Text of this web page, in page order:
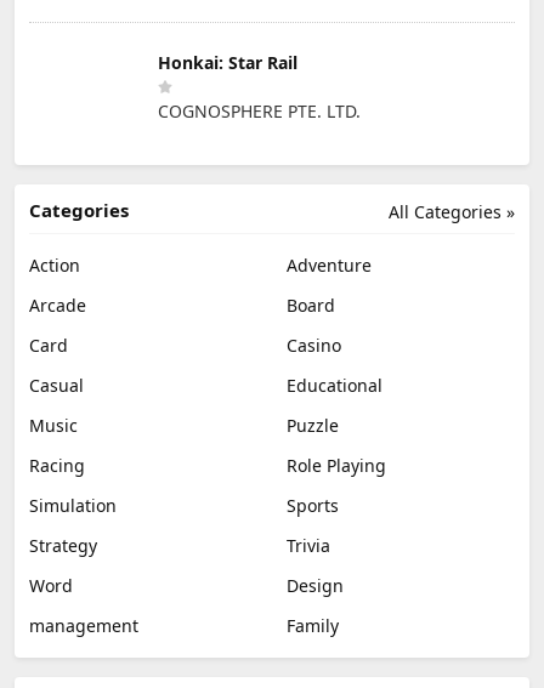
Honkai: Star Rail
COGNOSPHERE PTE. LTD.
All Categories »
Categories
Action
Adventure
Arcade
Board
Card
Casino
Casual
Educational
Music
Puzzle
Racing
Role Playing
Simulation
Sports
Strategy
Trivia
Word
Design
management
Family